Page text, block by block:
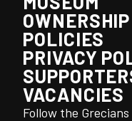
POLICIES
PRIVACY
VACANCIES
Follow the Grecians